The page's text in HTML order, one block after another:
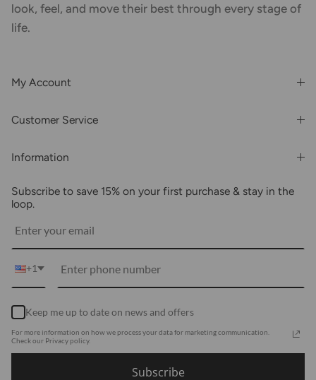
look, feel, and move their best through every stage of
life.
My Account
Order History
Customer Service
Wholesale
Returns
Information
Blogs
Customer Reviews
Accessibility Statement
Using Clarity
Subscribe to save 15% on your first purchase & stay in the
loop.
+1
Keep me up to date on news and offers
For more information on how we process your data for marketing communication.
Check our Privacy policy.
Subscribe